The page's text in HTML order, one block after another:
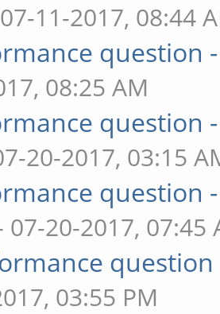
11-2017, 08:44
question
08:25 AM
question
20-2017, 03:15
question
07-20-2017, 07:45
question
03:55 PM